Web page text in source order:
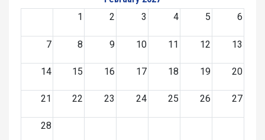
1
2 3 4 5 6
7 8 9 10 11 12 13
14 15 16 17 18 19 20
21 22 23 24 25 26 27
28